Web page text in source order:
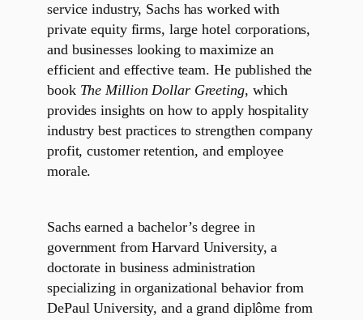
service industry, Sachs has worked with
private equity firms, large hotel corporations,
and businesses looking to maximize an
efficient and effective team. He published the
book The Million Dollar Greeting, which
provides insights on how to apply hospitality
industry best practices to strengthen company
profit, customer retention, and employee
morale.
Sachs earned a bachelor’s degree in
government from Harvard University, a
doctorate in business administration
specializing in organizational behavior from
DePaul University, and a grand diplôme from